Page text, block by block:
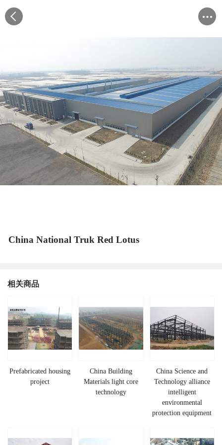
China National Truk Red Lotus
相关商品
Prefabricated housing
project
China Building
Materials light core
technology
China Science and
Technology alliance
intelligent
environmental
protection equipment